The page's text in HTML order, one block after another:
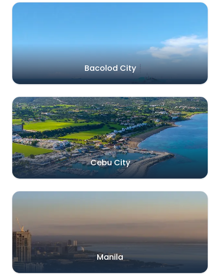
Bacolod City
Cebu City
Manila